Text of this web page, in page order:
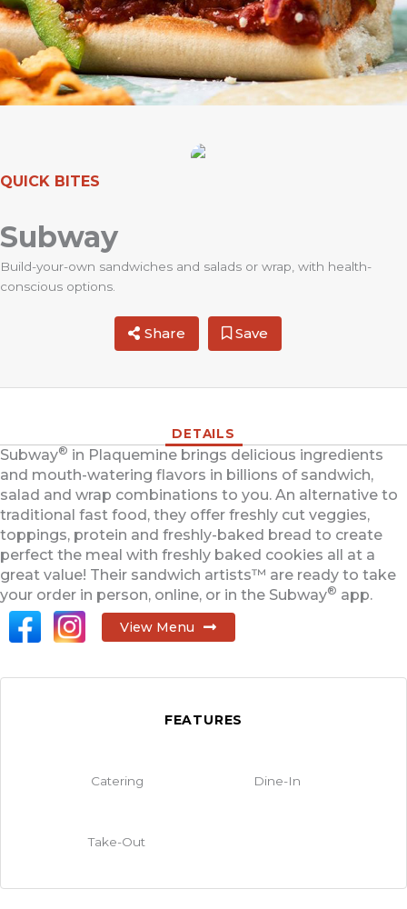
QUICK BITES
Subway
Build-your-own sandwiches and salads or wrap, with health-
conscious options.
Share Save
DETAILS
Subway® in Plaquemine brings delicious ingredients
and mouth-watering flavors in billions of sandwich,
salad and wrap combinations to you. An alternative to
traditional fast food, they offer freshly cut veggies,
toppings, protein and freshly-baked bread to create
perfect the meal with freshly baked cookies all at a
great value! Their sandwich artists™ are ready to take
your order in person, online, or in the Subway® app.
View Menu
FEATURES
Catering Dine-In
Take-Out